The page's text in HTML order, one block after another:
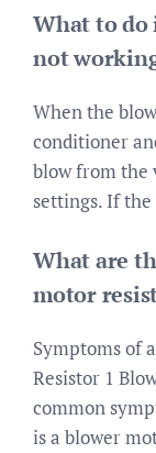
What to do
not
When the
conditioner
blow from the
settings. If
What are
motor
Symptoms of
Resistor 1
common
is a blower